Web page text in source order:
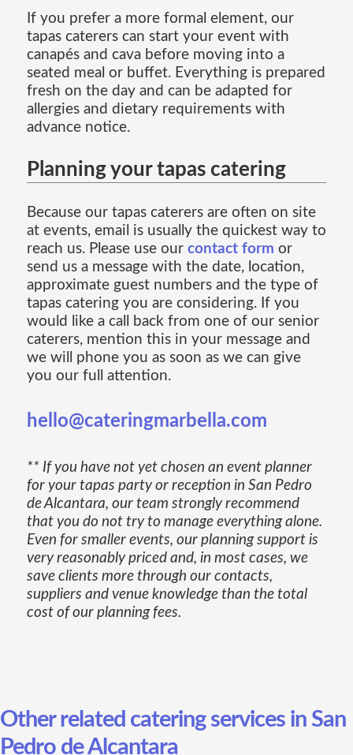
If you prefer a more formal element, our
tapas caterers can start your event with
canapés and cava before moving into a
seated meal or buffet. Everything is prepared
fresh on the day and can be adapted for
allergies and dietary requirements with
advance notice.
Planning your tapas catering
Because our tapas caterers are often on site
at events, email is usually the quickest way to
reach us. Please use our contact form or
send us a message with the date, location,
approximate guest numbers and the type of
tapas catering you are considering. If you
would like a call back from one of our senior
caterers, mention this in your message and
we will phone you as soon as we can give
you our full attention.
hello@cateringmarbella.com
** If you have not yet chosen an event planner
for your tapas party or reception in San Pedro
de Alcantara, our team strongly recommend
that you do not try to manage everything alone.
Even for smaller events, our planning support is
very reasonably priced and, in most cases, we
save clients more through our contacts,
suppliers and venue knowledge than the total
cost of our planning fees.
Other related catering services in San
Pedro de Alcantara